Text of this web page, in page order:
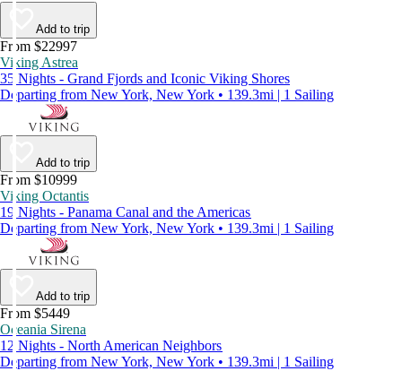
Add to trip
From $22997
Viking Astrea
35 Nights - Grand Fjords and Iconic Viking Shores
Departing from New York, New York • 139.3mi | 1 Sailing
Add to trip
From $10999
Viking Octantis
19 Nights - Panama Canal and the Americas
Departing from New York, New York • 139.3mi | 1 Sailing
Add to trip
From $5449
Oceania Sirena
12 Nights - North American Neighbors
Departing from New York, New York • 139.3mi | 1 Sailing